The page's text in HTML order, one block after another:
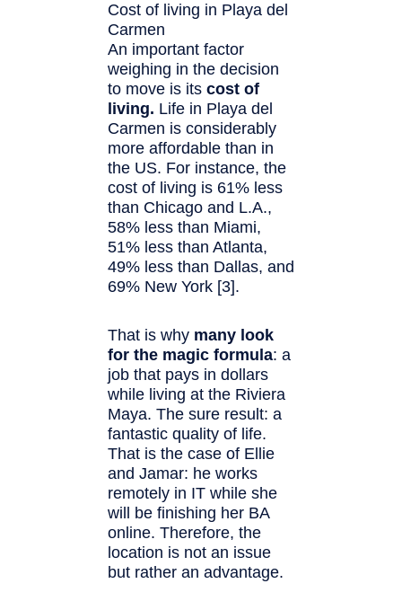
Cost of living in Playa del
Carmen
An important factor
weighing in the decision
to move is its cost of
living. Life in Playa del
Carmen is considerably
more affordable than in
the US. For instance, the
cost of living is 61% less
than Chicago and L.A.,
58% less than Miami,
51% less than Atlanta,
49% less than Dallas, and
69% New York [3].
That is why many look
for the magic formula: a
job that pays in dollars
while living at the Riviera
Maya. The sure result: a
fantastic quality of life.
That is the case of Ellie
and Jamar: he works
remotely in IT while she
will be finishing her BA
online. Therefore, the
location is not an issue
but rather an advantage.